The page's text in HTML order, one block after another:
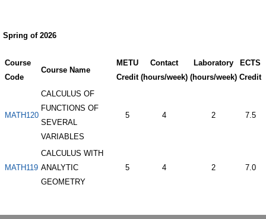
Spring of 2026
Course
Code
Course Name
METU
Credit
Contact
(hours/week)
Laboratory
(hours/week)
ECTS
Credit
MATH120
CALCULUS OF
FUNCTIONS OF
SEVERAL
VARIABLES
5 4 2 7.5
MATH119
CALCULUS WITH
ANALYTIC
GEOMETRY
5 4 2 7.0